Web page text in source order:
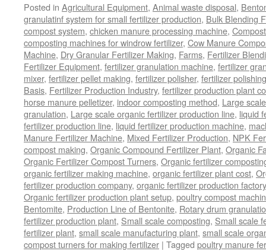
Posted in Agricultural Equipment, Animal waste disposal,
granulatinf system for small fertilizer production, Bulk Blending
compost system, chicken manure processing machine,
composting machines for windrow fertilizer, Cow Manure
Machine, Dry Granular Fertilizer Making, Farms, Fertilizer
Fertilizer Equipment, fertilizer granulation machine, fertilizer
mixer, fertilizer pellet making, fertilizer polisher, fertilizer
Basis, Fertilizer Production Industry, fertilizer production plant
horse manure pelletizer, indoor composting method, Large
granulation, Large scale organic fertilizer production line, liquid
fertilizer production line, liquid fertilizer production machine,
Manure Fertilizer Machine, Mixed Fertilizer Production, NPK
compost making, Organic Compound Fertilizer Plant, Organic
Organic Fertilizer Compost Turners, Organic fertilizer
organic fertilizer making machine, organic fertilizer plant cost,
fertilizer production company, organic fertilizer production factory
Organic fertilizer production plant setup, poultry compost
Bentomite, Production Line of Bentonite, Rotary drum
fertilizer production plant, Small scale composting, Small scale
fertilizer plant, small scale manufacturing plant, small scale
compost turners for making fertilizer | Tagged poultry manure